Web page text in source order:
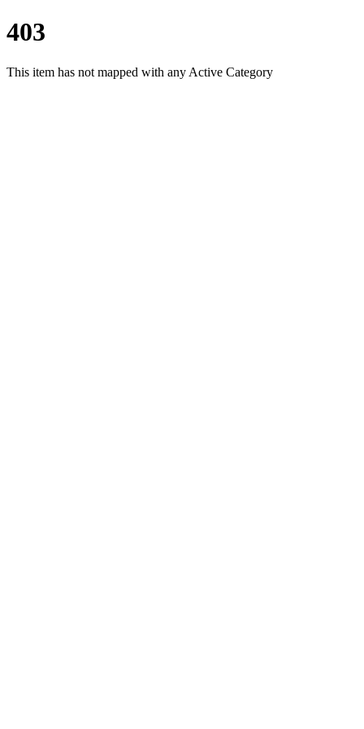
403
This item has not mapped with any Active Category